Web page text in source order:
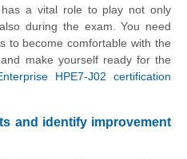
a vital role to play not only
during the exam. You need
to become comfortable with the
make yourself ready for the
HPE7-J02 certification
and identify improvement